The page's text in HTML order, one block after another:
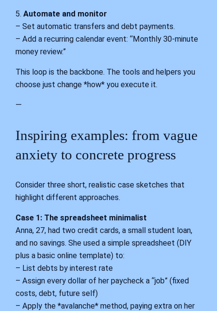
5. Automate and monitor
– Set automatic transfers and debt payments.
– Add a recurring calendar event: “Monthly 30‑minute
money review.”
This loop is the backbone. The tools and helpers you
choose just change *how* you execute it.
—
Inspiring examples: from vague
anxiety to concrete progress
Consider three short, realistic case sketches that
highlight different approaches.
Case 1: The spreadsheet minimalist
Anna, 27, had two credit cards, a small student loan,
and no savings. She used a simple spreadsheet (DIY
plus a basic online template) to:
– List debts by interest rate
– Assign every dollar of her paycheck a “job” (fixed
costs, debt, future self)
– Apply the *avalanche* method, paying extra on her